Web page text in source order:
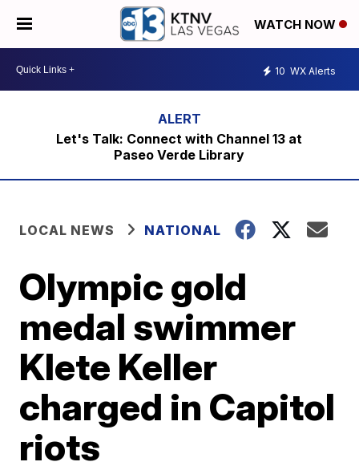
WATCH NOW
10 WX Alerts
Let's Talk: Connect with Channel 13 at
Paseo Verde Library
LOCAL NEWS NATIONAL
Olympic gold
medal swimmer
Klete Keller
charged in Capitol
riots